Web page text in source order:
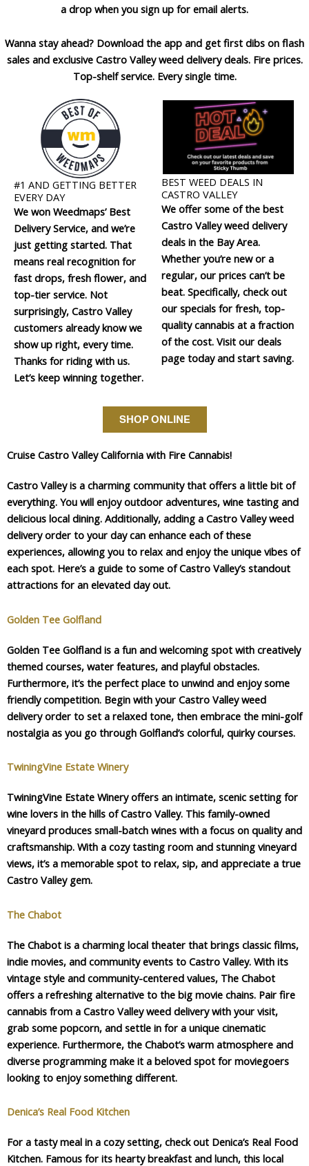
a drop when you sign up for email alerts.
Wanna stay ahead? Download the app and get first dibs on flash
sales and exclusive Castro Valley weed delivery deals. Fire prices.
Top-shelf service. Every single time.
#1 AND GETTING BETTER
EVERY DAY
We won Weedmaps’ Best
Delivery Service, and we’re
just getting started. That
means real recognition for
fast drops, fresh flower, and
top-tier service. Not
surprisingly, Castro Valley
customers already know we
show up right, every time.
Thanks for riding with us.
Let’s keep winning together.
BEST WEED DEALS IN
CASTRO VALLEY
We offer some of the best
Castro Valley weed delivery
deals in the Bay Area.
Whether you’re new or a
regular, our prices can’t be
beat. Specifically, check out
our specials for fresh, top-
quality cannabis at a fraction
of the cost. Visit our deals
page today and start saving.
SHOP ONLINE
Cruise Castro Valley California with Fire Cannabis!
Castro Valley is a charming community that offers a little bit of
everything. You will enjoy outdoor adventures, wine tasting and
delicious local dining. Additionally, adding a Castro Valley weed
delivery order to your day can enhance each of these
experiences, allowing you to relax and enjoy the unique vibes of
each spot. Here’s a guide to some of Castro Valley’s standout
attractions for an elevated day out.
Golden Tee Golfland
Golden Tee Golfland is a fun and welcoming spot with creatively
themed courses, water features, and playful obstacles.
Furthermore, it’s the perfect place to unwind and enjoy some
friendly competition. Begin with your Castro Valley weed
delivery order to set a relaxed tone, then embrace the mini-golf
nostalgia as you go through Golfland’s colorful, quirky courses.
TwiningVine Estate Winery
TwiningVine Estate Winery offers an intimate, scenic setting for
wine lovers in the hills of Castro Valley. This family-owned
vineyard produces small-batch wines with a focus on quality and
craftsmanship. With a cozy tasting room and stunning vineyard
views, it’s a memorable spot to relax, sip, and appreciate a true
Castro Valley gem.
The Chabot
The Chabot is a charming local theater that brings classic films,
indie movies, and community events to Castro Valley. With its
vintage style and community-centered values, The Chabot
offers a refreshing alternative to the big movie chains. Pair fire
cannabis from a Castro Valley weed delivery with your visit,
grab some popcorn, and settle in for a unique cinematic
experience. Furthermore, the Chabot’s warm atmosphere and
diverse programming make it a beloved spot for moviegoers
looking to enjoy something different.
Denica’s Real Food Kitchen
For a tasty meal in a cozy setting, check out Denica’s Real Food
Kitchen. Famous for its hearty breakfast and lunch, this local